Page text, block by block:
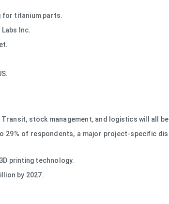
for titanium parts.
Inc.
stock management, and logistics will all
29% of respondents, a major project-specific
printing technology.
by 2027.